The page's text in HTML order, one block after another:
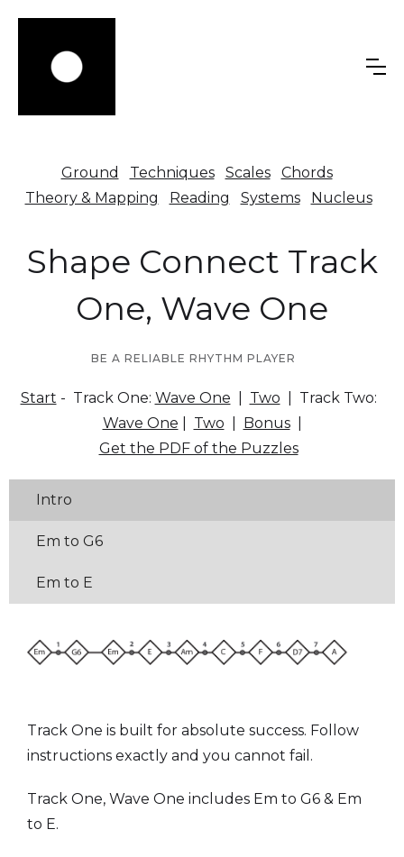
Ground Techniques Scales
Chords
Theory & Mapping
Reading Systems Nucleus
Shape Connect Track
One, Wave One
BE A RELIABLE RHYTHM PLAYER
Start - Track One: Wave One Two | Track Two:
Wave One
Two Bonus|
Get the PDF of the Puzzles
Intro
Em to G6
Em to E
Track One is built for absolute success. Follow
instructions exactly and you cannot fail.
Track One, Wave One includes Em to G6 & Em
to E.